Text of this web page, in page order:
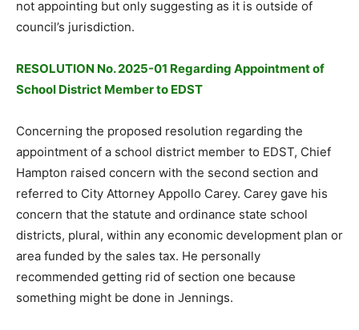
not appointing but only suggesting as it is outside of
council’s jurisdiction.
RESOLUTION No. 2025-01 Regarding Appointment of
School District Member to EDST
Concerning the proposed resolution regarding the
appointment of a school district member to EDST, Chief
Hampton raised concern with the second section and
referred to City Attorney Appollo Carey. Carey gave his
concern that the statute and ordinance state school
districts, plural, within any economic development plan or
area funded by the sales tax. He personally
recommended getting rid of section one because
something might be done in Jennings.